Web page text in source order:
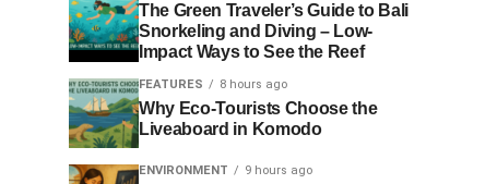
The Green Traveler’s Guide to Bali
Snorkeling and Diving – Low-
Impact Ways to See the Reef
FEATURES 8 hours ago
Why Eco-Tourists Choose the
Liveaboard in Komodo
ENVIRONMENT 9 hours ago